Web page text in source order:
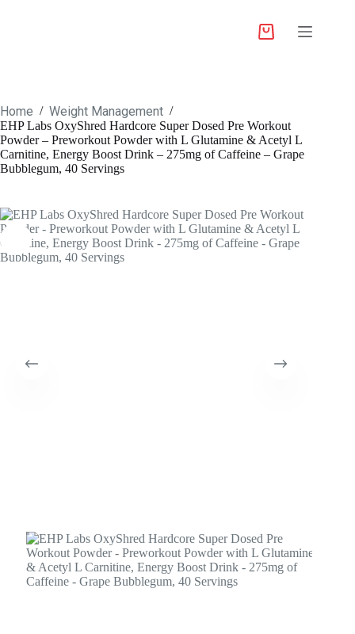
Home / Weight Management /
EHP Labs OxyShred Hardcore Super Dosed Pre Workout
Powder – Preworkout Powder with L Glutamine & Acetyl L
Carnitine, Energy Boost Drink – 275mg of Caffeine – Grape
Bubblegum, 40 Servings